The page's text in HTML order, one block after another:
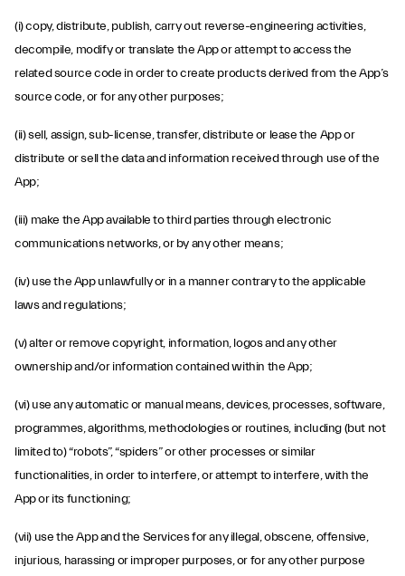
(i) copy, distribute, publish, carry out reverse-engineering activities,
decompile, modify or translate the App or attempt to access the
related source code in order to create products derived from the App’s
source code, or for any other purposes;
(ii) sell, assign, sub-license, transfer, distribute or lease the App or
distribute or sell the data and information received through use of the
App;
(iii) make the App available to third parties through electronic
communications networks, or by any other means;
(iv) use the App unlawfully or in a manner contrary to the applicable
laws and regulations;
(v) alter or remove copyright, information, logos and any other
ownership and/or information contained within the App;
(vi) use any automatic or manual means, devices, processes, software,
programmes, algorithms, methodologies or routines, including (but not
limited to) “robots”, “spiders” or other processes or similar
functionalities, in order to interfere, or attempt to interfere, with the
App or its functioning;
(vii) use the App and the Services for any illegal, obscene, offensive,
injurious, harassing or improper purposes, or for any other purpose